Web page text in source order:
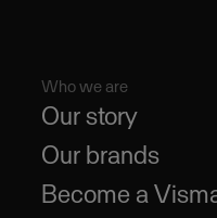
Who we are
Our story
Our brands
Become a